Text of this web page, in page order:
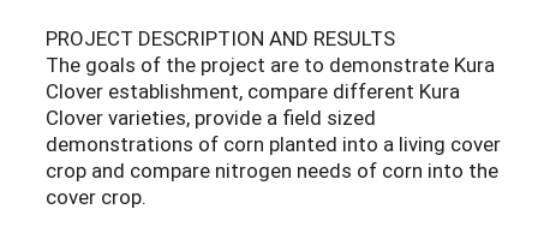
PROJECT DESCRIPTION AND RESULTS
The goals of the project are to demonstrate Kura
Clover establishment, compare different Kura
Clover varieties, provide a field sized
demonstrations of corn planted into a living cover
crop and compare nitrogen needs of corn into the
cover crop.